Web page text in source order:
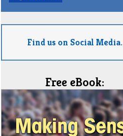
Find us on Social Media.
Free eBook: